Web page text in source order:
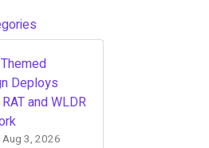
Deploys
and WLDR
Aug 3, 2026